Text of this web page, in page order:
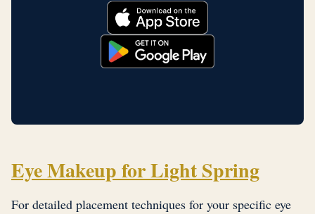
Eye Makeup for Light Spring
For detailed placement techniques for your specific eye